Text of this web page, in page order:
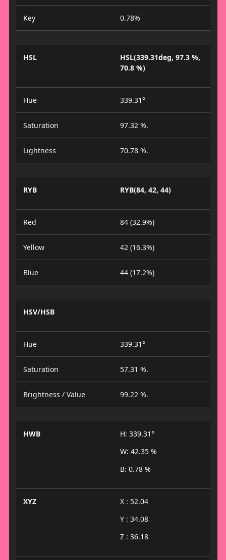
Key 0.78%
HSL
HSL(339.31deg, 97.3 %,
70.8 %)
Hue 339.31°
Saturation 97.32 %.
Lightness 70.78 %.
RYB RYB(84, 42, 44)
Red 84 (32.9%)
Yellow 42 (16.3%)
Blue 44 (17.2%)
HSV/HSB
Hue 339.31°
Saturation 57.31 %.
Brightness / Value 99.22 %.
HWB
H: 339.31°
W: 42.35 %
B: 0.78 %
XYZ
X : 52.04
Y : 34.08
Z : 36.18